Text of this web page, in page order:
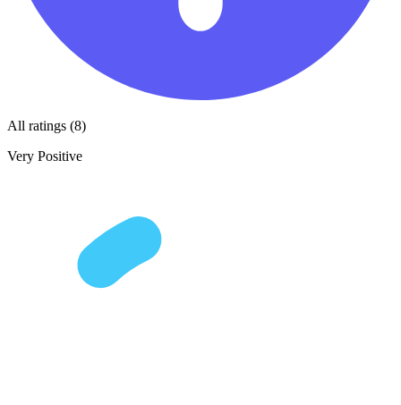
All ratings (8)
Very Positive